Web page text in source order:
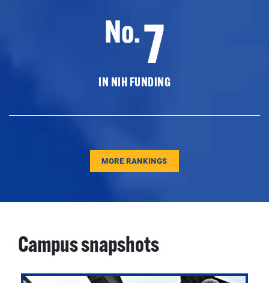
No.7
IN NIH FUNDING
MORE RANKINGS
Campus snapshots